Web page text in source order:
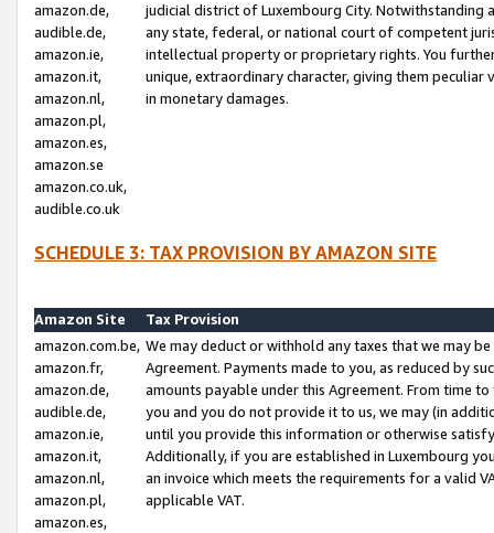
amazon.de,
audible.de,
amazon.ie,
amazon.it,
amazon.nl,
amazon.pl,
amazon.es,
amazon.se
amazon.co.uk,
audible.co.uk
judicial district of Luxembourg City. Notwithstanding
any state, federal, or national court of competent
intellectual property or proprietary rights. You
unique, extraordinary character, giving them
in monetary damages.
SCHEDULE 3: TAX PROVISION BY AMAZON SITE
Amazon Site
Tax Provision
amazon.com.be,
amazon.fr,
amazon.de,
audible.de,
amazon.ie,
amazon.it,
amazon.nl,
amazon.pl,
amazon.es,
We may deduct or withhold any taxes that we may
Agreement. Payments made to you, as reduced by
amounts payable under this Agreement. From time
you and you do not provide it to us, we may (in
until you provide this information or otherwise
Additionally, if you are established in Luxembourg
an invoice which meets the requirements for a valid
applicable VAT.